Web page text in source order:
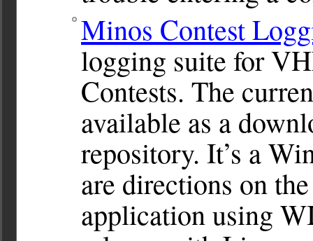
Minos Contest
logging suite for
Contests. The
available as a
repository. It’s a
are directions on
application using